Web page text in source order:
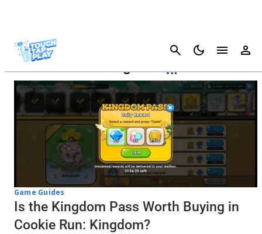
Cancel
Cookie Run: Kingdom
Game Guides
Is the Kingdom Pass Worth Buying in
Cookie Run: Kingdom?